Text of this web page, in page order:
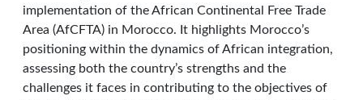
implementation of the African Continental Free Trade
Area (AfCFTA) in Morocco. It highlights Morocco’s
positioning within the dynamics of African integration,
assessing both the country’s strengths and the
challenges it faces in contributing to the objectives of